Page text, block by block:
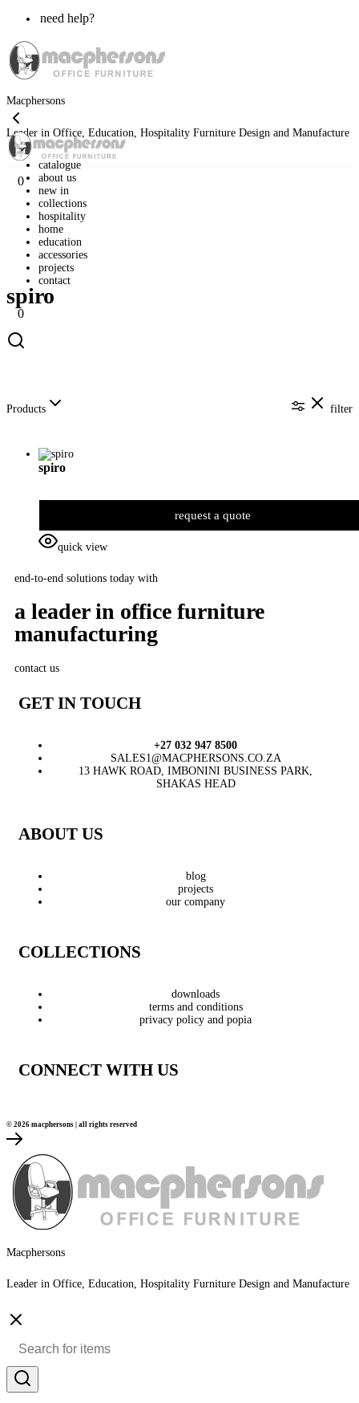
need help?
Macphersons
Leader in Office, Education, Hospitality Furniture Design and Manufacture
catalogue
about us
new in
collections
hospitality
home
education
accessories
projects
contact
0
0
home
spiro
Products filter
spiro
request a quote
quick view
end-to-end solutions today with
a leader in office furniture
manufacturing
contact us
GET IN TOUCH
+27 032 947 8500
SALES1@MACPHERSONS.CO.ZA
13 HAWK ROAD, IMBONINI BUSINESS PARK,
SHAKAS HEAD
ABOUT US
blog
projects
our company
COLLECTIONS
downloads
terms and conditions
privacy policy and popia
CONNECT WITH US
© 2026 macphersons | all rights reserved
Macphersons
Leader in Office, Education, Hospitality Furniture Design and Manufacture